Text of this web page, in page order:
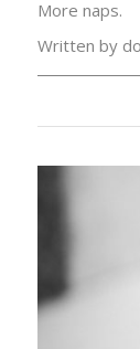
More naps.
Written by